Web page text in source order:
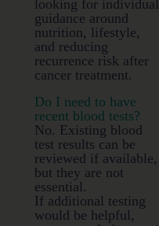
looking for individual
guidance around
nutrition, lifestyle,
and reducing
recurrence risk after
cancer treatment.
Do I need to have
recent blood tests?
No. Existing blood
test results can be
reviewed if available,
but they are not
essential.
If additional testing
would be helpful,